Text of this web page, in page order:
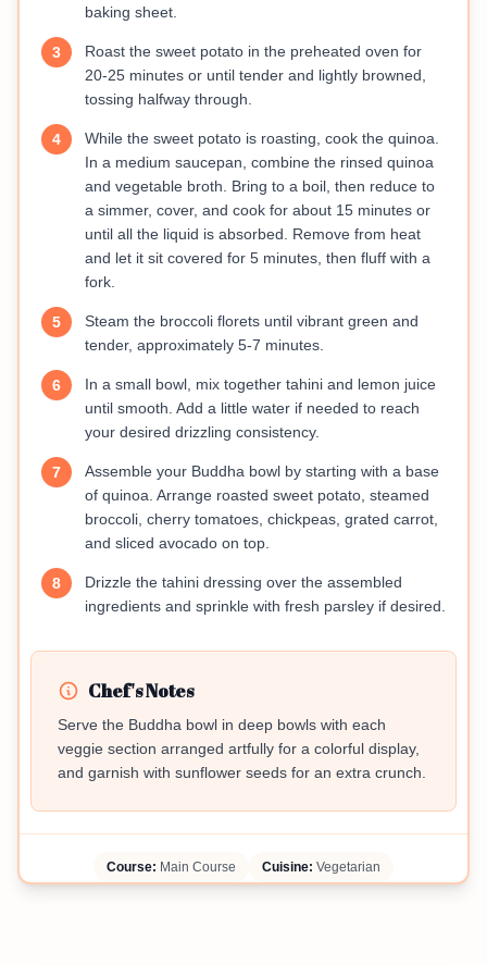
baking sheet.
3
Roast the sweet potato in the preheated oven for
20-25 minutes or until tender and lightly browned,
tossing halfway through.
4
While the sweet potato is roasting, cook the quinoa.
In a medium saucepan, combine the rinsed quinoa
and vegetable broth. Bring to a boil, then reduce to
a simmer, cover, and cook for about 15 minutes or
until all the liquid is absorbed. Remove from heat
and let it sit covered for 5 minutes, then fluff with a
fork.
5
Steam the broccoli florets until vibrant green and
tender, approximately 5-7 minutes.
6
In a small bowl, mix together tahini and lemon juice
until smooth. Add a little water if needed to reach
your desired drizzling consistency.
7
Assemble your Buddha bowl by starting with a base
of quinoa. Arrange roasted sweet potato, steamed
broccoli, cherry tomatoes, chickpeas, grated carrot,
and sliced avocado on top.
8
Drizzle the tahini dressing over the assembled
ingredients and sprinkle with fresh parsley if desired.
Chef's Notes
Serve the Buddha bowl in deep bowls with each
veggie section arranged artfully for a colorful display,
and garnish with sunflower seeds for an extra crunch.
Course: Main Course Cuisine: Vegetarian